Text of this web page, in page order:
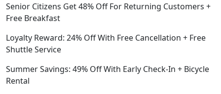
Senior Citizens Get 48% Off For Returning Customers +
Free Breakfast
Loyalty Reward: 24% Off With Free Cancellation + Free
Shuttle Service
Summer Savings: 49% Off With Early Check-In + Bicycle
Rental